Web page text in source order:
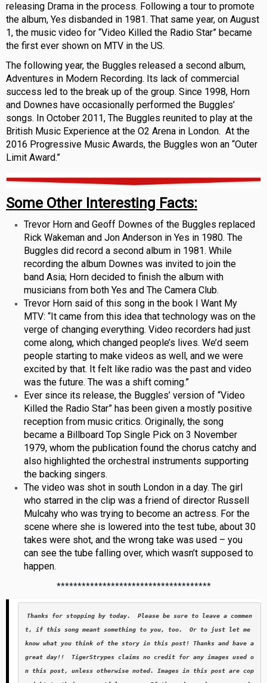
releasing Drama in the process. Following a tour to promote
the album, Yes disbanded in 1981. That same year, on August
1, the music video for “Video Killed the Radio Star” became
the first ever shown on MTV in the US.
The following year, the Buggles released a second album,
Adventures in Modern Recording. Its lack of commercial
success led to the break up of the group. Since 1998, Horn
and Downes have occasionally performed the Buggles’
songs. In October 2011, The Buggles reunited to play at the
British Music Experience at the O2 Arena in London. At the
2016 Progressive Music Awards, the Buggles won an “Outer
Limit Award.”
Some Other Interesting Facts:
Trevor Horn and Geoff Downes of the Buggles replaced
Rick Wakeman and Jon Anderson in Yes in 1980. The
Buggles did record a second album in 1981. While
recording the album Downes was invited to join the
band Asia; Horn decided to finish the album with
musicians from both Yes and The Camera Club.
Trevor Horn said of this song in the book I Want My
MTV: “It came from this idea that technology was on the
verge of changing everything. Video recorders had just
come along, which changed people’s lives. We’d seem
people starting to make videos as well, and we were
excited by that. It felt like radio was the past and video
was the future. The was a shift coming.”
Ever since its release, the Buggles’ version of “Video
Killed the Radio Star” has been given a mostly positive
reception from music critics. Originally, the song
became a Billboard Top Single Pick on 3 November
1979, whom the publication found the chorus catchy and
also highlighted the orchestral instruments supporting
the backing singers.
The video was shot in south London in a day. The girl
who starred in the clip was a friend of director Russell
Mulcahy who was trying to become an actress. For the
scene where she is lowered into the test tube, about 30
takes were shot, and the wrong take was used – you
can see the tube falling over, which wasn’t supposed to
happen.
*************************************
Thanks for stopping by today.  Please be sure to leave a commen
t, if this song meant something to you, too.  Or to just let me
know what you think of the story in this post! Thanks and have a
great day!!  TigerStrypes claims no credit for any images used o
n this post, unless otherwise noted. Images in this post are cop